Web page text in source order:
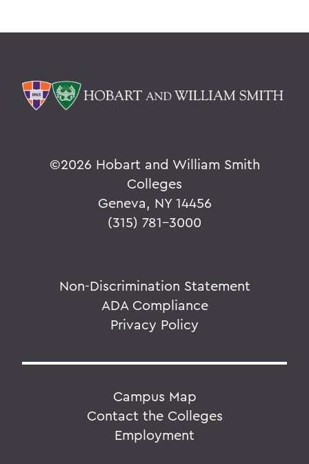
©2026 Hobart and William Smith
Colleges
Geneva, NY 14456
(315) 781-3000
Non-Discrimination Statement
ADA Compliance
Privacy Policy
Campus Map
Contact the Colleges
Employment